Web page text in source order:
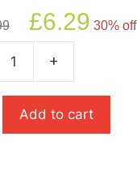
Original
price
£6.29 price
30% off
+
Add to cart